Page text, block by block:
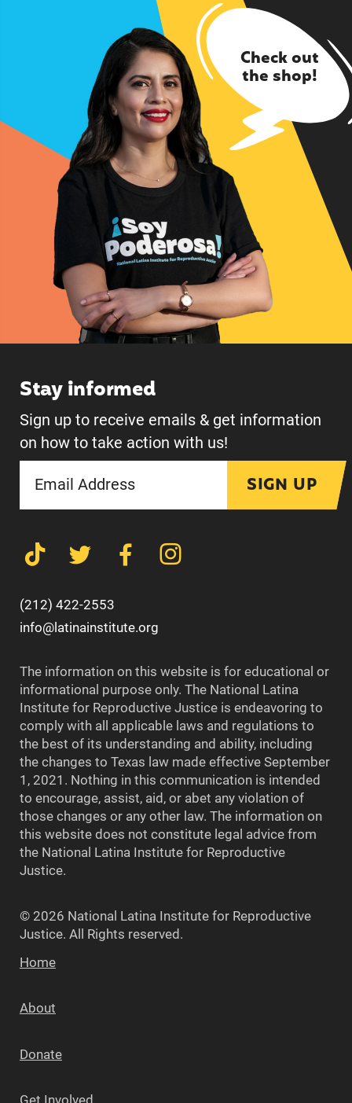
Check out
the shop!
Stay informed
Sign up to receive emails & get information
on how to take action with us!
SIGN UP
(212) 422-2553
info@latinainstitute.org
The information on this website is for educational or
informational purpose only. The National Latina
Institute for Reproductive Justice is endeavoring to
comply with all applicable laws and regulations to
the best of its understanding and ability, including
the changes to Texas law made effective September
1, 2021. Nothing in this communication is intended
to encourage, assist, aid, or abet any violation of
those changes or any other law. The information on
this website does not constitute legal advice from
the National Latina Institute for Reproductive
Justice.
© 2026 National Latina Institute for Reproductive
Justice. All Rights reserved.
Home
About
Donate